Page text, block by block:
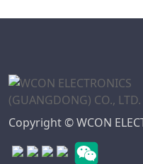
Copyright © WCON